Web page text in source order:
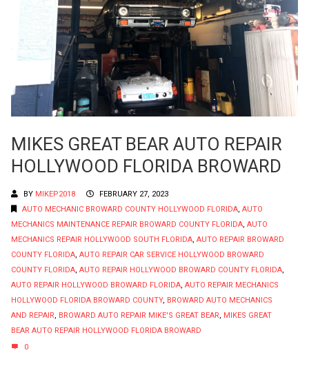
MIKES GREAT BEAR AUTO REPAIR
HOLLYWOOD FLORIDA BROWARD
BY MIKEP2018
FEBRUARY 27, 2023
AUTO MECHANIC BROWARD COUNTY HOLLYWOOD FLORIDA, AUTO
MECHANICS MAINTENANCE REPAIR BROWARD COUNTY FLORIDA, AUTO
MECHANICS REPAIR HOLLYWOOD SOUTH FLORIDA, AUTO REPAIR BROWARD
COUNTY FLORIDA, AUTO REPAIR CAR SERVICE HOLLYWOOD BROWARD
COUNTY FLORIDA, AUTO REPAIR HOLLYWOOD BROWARD COUNTY FLORIDA,
AUTO REPAIR HOLLYWOOD BROWARD FLORIDA, AUTO REPAIR MECHANICS
HOLLYWOOD FLORIDA BROWARD COUNTY, BROWARD AUTO MECHANICS
AND REPAIR, BROWARD AUTO REPAIR MIKE'S GREAT BEAR, MIKES GREAT
BEAR AUTO REPAIR HOLLYWOOD FLORIDA BROWARD
0